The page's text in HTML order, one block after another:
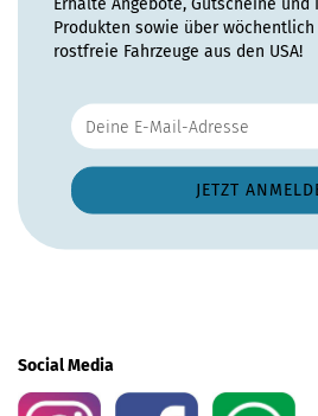
Produkten sowie über
rostfreie Fahrzeuge aus den USA!
Social Media